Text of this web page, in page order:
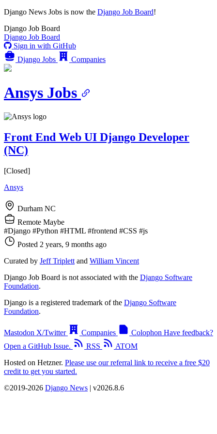
Django News Jobs is now the Django Job Board!
Django Job Board
Django Job Board
Sign in with GitHub
Django Jobs
Companies
Ansys Jobs
Front End Web UI Django Developer
(NC)
[Closed]
Ansys
Durham NC
Remote Maybe
#Django #Python #HTML #frontend #CSS #js
Posted 2 years, 9 months ago
Curated by Jeff Triplett and William Vincent
Django Job Board is not associated with the Django Software
Foundation.
Django is a registered trademark of the Django Software
Foundation.
Mastodon X/Twitter Companies Colophon Have feedback?
Open a GitHub Issue.
RSS
ATOM
Hosted on Hetzner. Please use our referral link to receive a free $20
credit to get you started.
©2019-2026 Django News | v2026.8.6